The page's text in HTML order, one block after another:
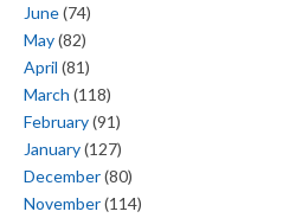
June(74)
May(82)
April (81)
March (118)
February(91)
January(127)
December(80)
November(114)